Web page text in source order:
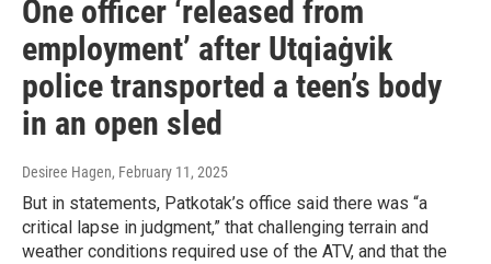
One officer ‘released from
employment’ after Utqiaġvik
police transported a teen’s body
in an open sled
Desiree Hagen, February 11, 2025
But in statements, Patkotak’s office said there was “a
critical lapse in judgment,” that challenging terrain and
weather conditions required use of the ATV, and that the